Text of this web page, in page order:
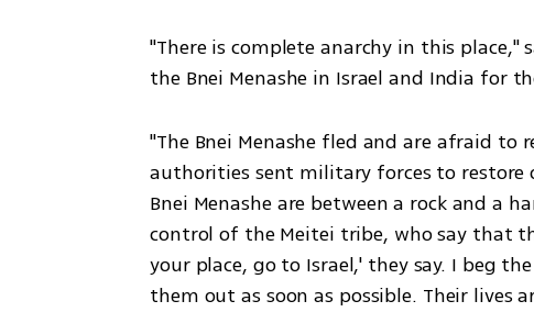
"There is complete anarchy in this
the Bnei Menashe in Israel and India for
"The Bnei Menashe fled and are afraid
authorities sent military forces to restore
Bnei Menashe are between a rock and a
control of the Meitei tribe, who say that
your place, go to Israel,' they say. I beg
them out as soon as possible. Their lives